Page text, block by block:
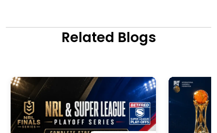
Related Blogs